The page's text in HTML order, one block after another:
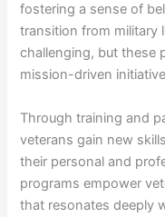
fostering a sense of
transition from military
challenging, but these
mission-driven
Through training and
veterans gain new
their personal and
programs empower
that resonates deeply